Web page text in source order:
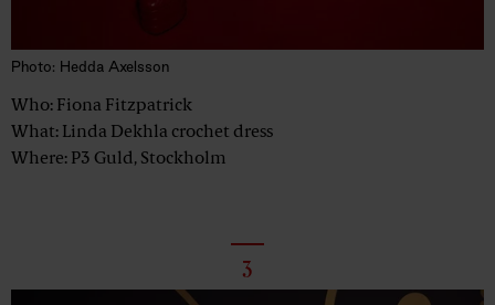
Photo: Hedda Axelsson
Who: Fiona Fitzpatrick
What: Linda Dekhla crochet dress
Where: P3 Guld, Stockholm
3